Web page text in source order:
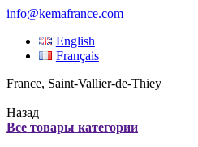
info@kemafrance.com
English
Français
France, Saint-Vallier-de-Thiey
Назад
Все товары категории